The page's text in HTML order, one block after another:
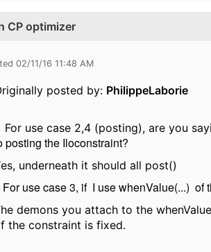
CP optimizer
02/11/16 11:48 AM
posted by: PhilippeLaborie
For use case 2,4 (posting), are you
posting the Iloconstraint?
underneath it should all post()
For use case 3, if I use whenValue(...) of
demons you attach to the
the constraint is fixed.